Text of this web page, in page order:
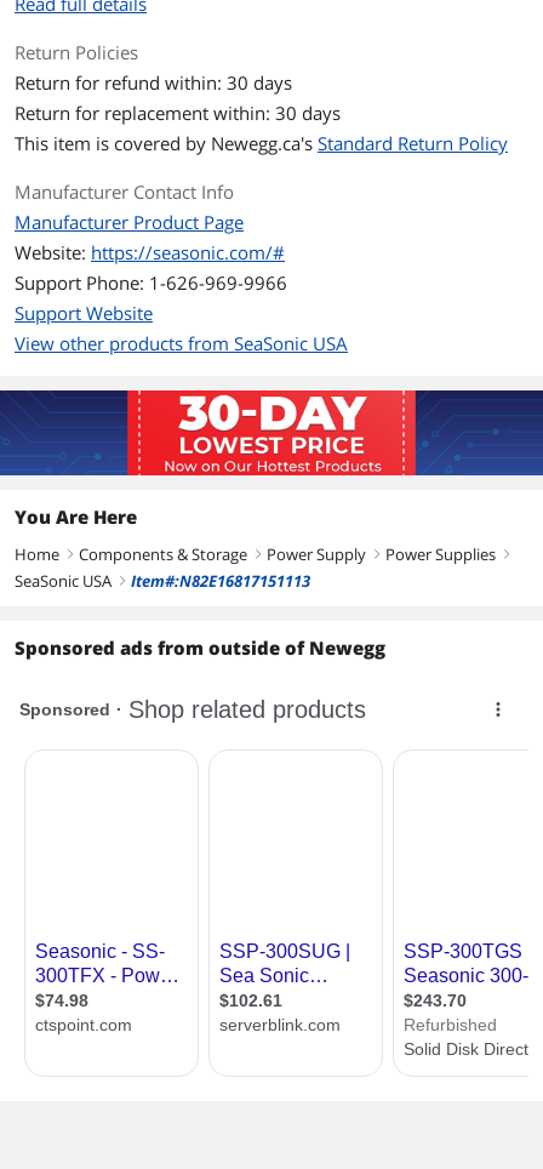
Over Voltage
Input Frequency
Range
47 - 63 Hz
Output
+3.3V@10A, +5V@14A, +12V1@18A,
MTBF >100,000 Hours
Approvals CUL, TUV, CB, CE, FCC, C-tick
Connectors
Main Power (24/20P) x 1
ATX12V (4P) x 1
Features
Features
Support the latest Intel & AMD Socket
High efficiency and reliability
Super low noise fan control
Dimension & Weight
Dimensions 6.9" x 3.3" x 2.5"
Weight 2.5 lbs.
Additional Information
Return Policies
Return for refund within: 30 days
Return for replacement within: 30 days
This item is covered by Newegg.ca's Standard Return Policy
Manufacturer Contact Info
Manufacturer Product Page
Website: https://seasonic.com/#
Support Phone: 1-626-969-9966
Support Website
View other products from SeaSonic USA
You Are Here
Home right Components & Storage right Power Supply right Power Supplies right
SeaSonic USA right Item#:N82E16817151113
Sponsored ads from outside of Newegg